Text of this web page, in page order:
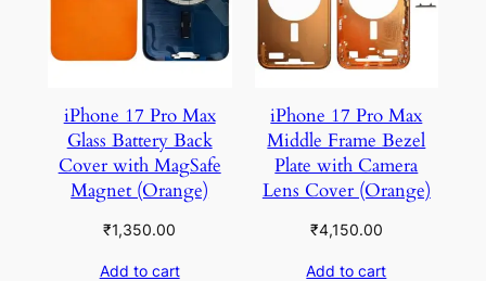
iPhone 17 Pro Max
Glass Battery Back
Cover with MagSafe
Magnet (Orange)
₹1,350.00
Add to cart
iPhone 17 Pro Max
Middle Frame Bezel
Plate with Camera
Lens Cover (Orange)
₹4,150.00
Add to cart